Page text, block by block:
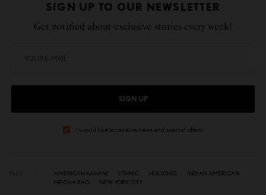
SIGN UP TO OUR NEWSLETTER
Get notified about exclusive stories every week!
SIGN UP
I would like to receive news and special offers.
AMERICAN KAHANI ETHNIC HOLICHIC
INDIAN AMERICAN
MEGHA RAO
NEW YORK CITY